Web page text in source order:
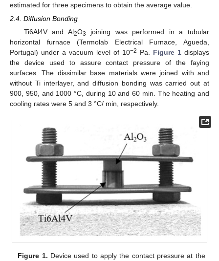
estimated for three specimens to obtain the average value.
2.4. Diffusion Bonding
Ti6Al4V and Al2O3
joining was performed in a tubular
horizontal furnace (Termolab Electrical Furnace, Agueda,
Portugal) under a vacuum level of 10−2 Pa. Figure 1 displays
the device used to assure contact pressure of the faying
surfaces. The dissimilar base materials were joined with and
without Ti interlayer, and diffusion bonding was carried out at
900, 950, and 1000 °C, during 10 and 60 min. The heating and
cooling rates were 5 and 3 °C/ min, respectively.
Figure 1. Device used to apply the contact pressure at the